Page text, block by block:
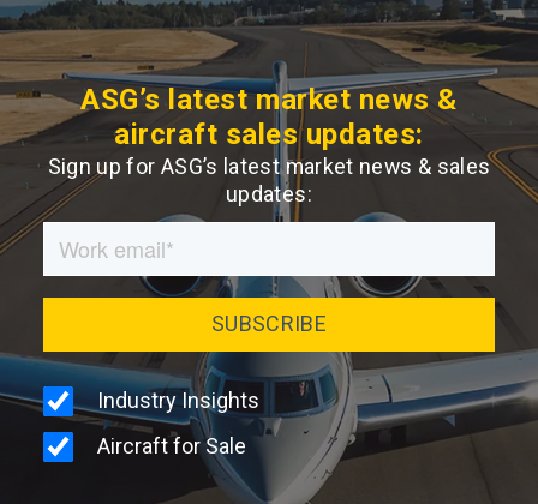
ASG’s latest market news &
aircraft sales updates:
Sign up for ASG’s latest market news & sales
updates: